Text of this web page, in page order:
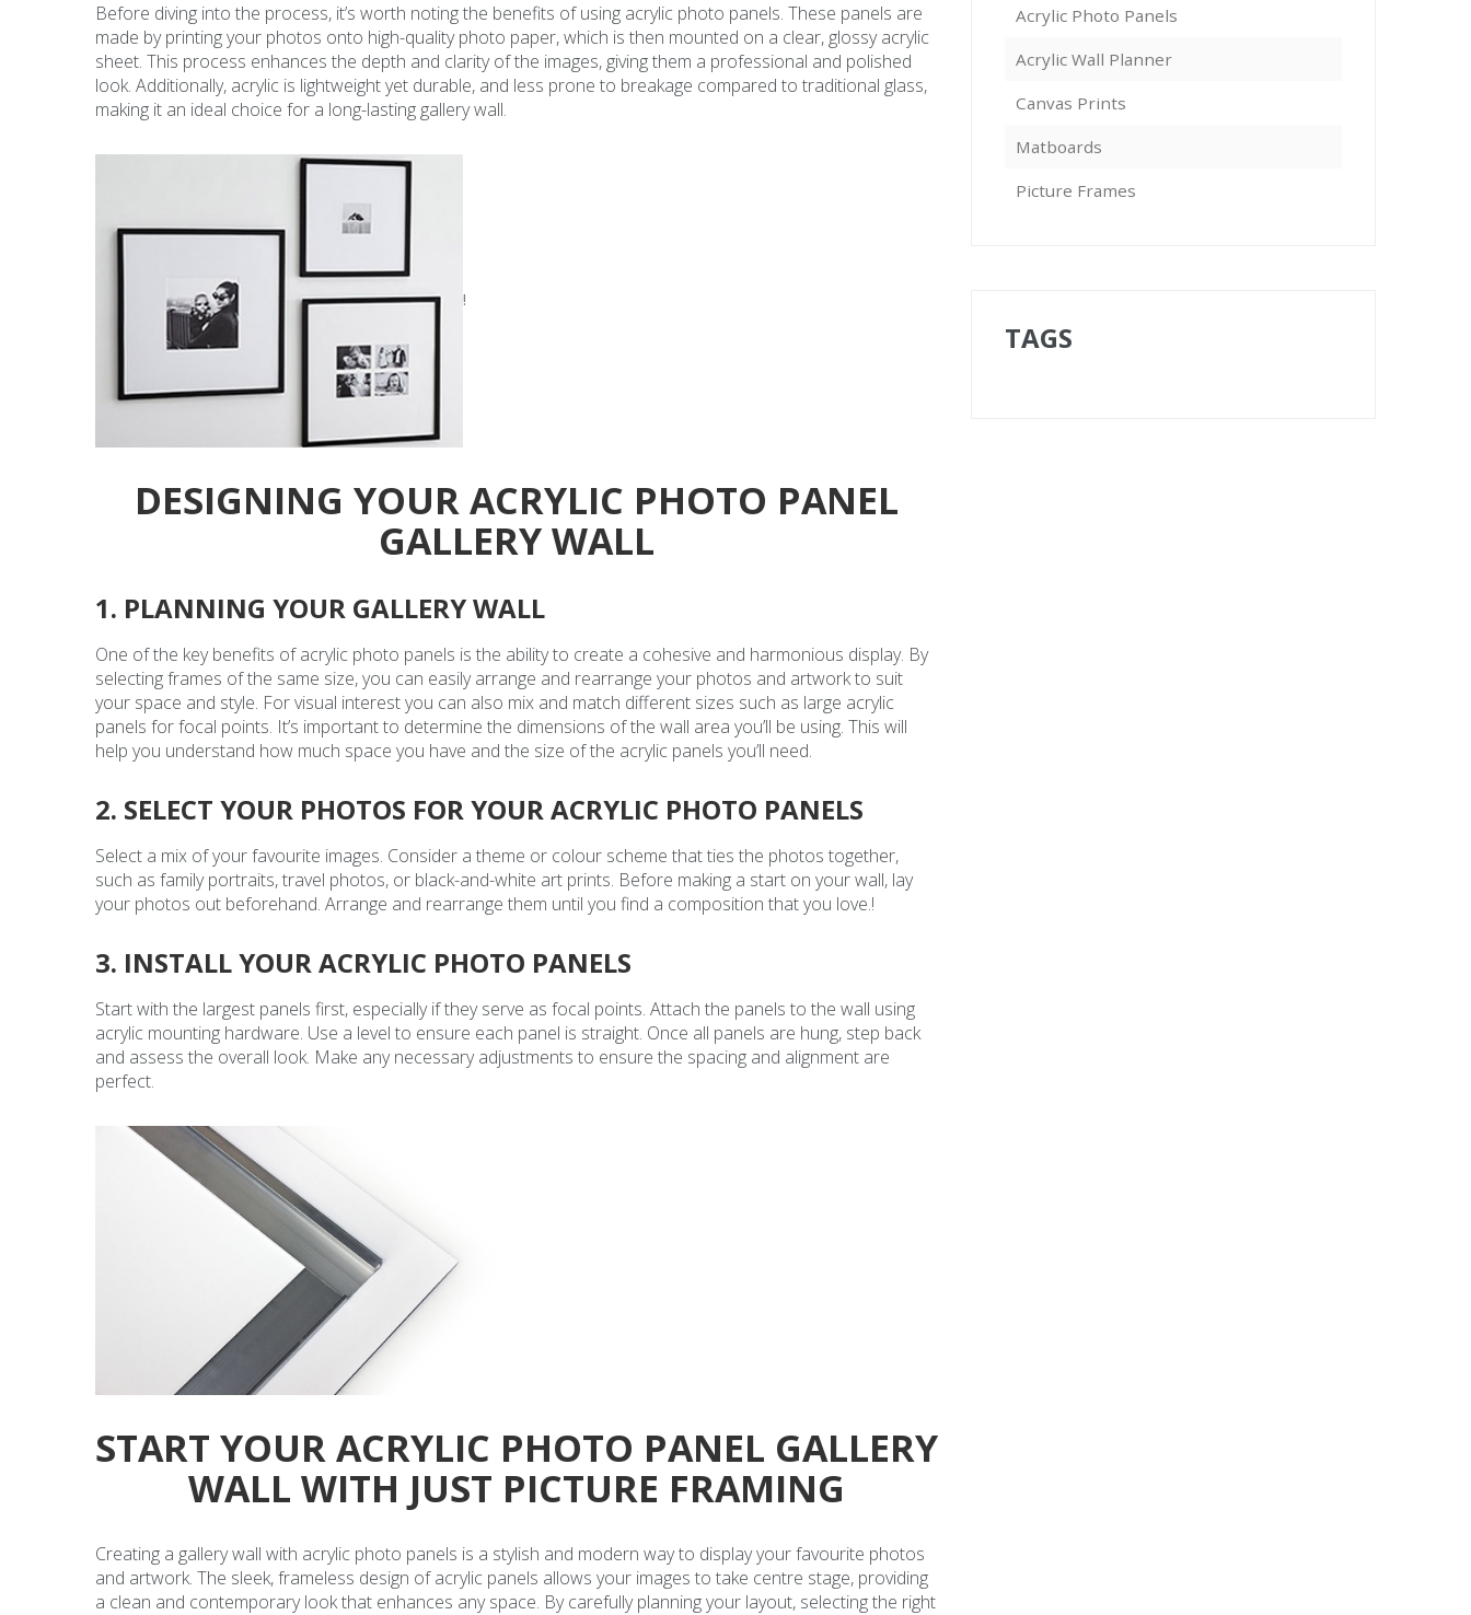
Before diving into the process, it’s worth noting the benefits of using acrylic photo panels. These panels are
made by printing your photos onto high-quality photo paper, which is then mounted on a clear, glossy acrylic
sheet. This process enhances the depth and clarity of the images, giving them a professional and polished
look. Additionally, acrylic is lightweight yet durable, and less prone to breakage compared to traditional glass,
making it an ideal choice for a long-lasting gallery wall.
!
DESIGNING YOUR ACRYLIC PHOTO PANEL
GALLERY WALL
1. PLANNING YOUR GALLERY WALL
One of the key benefits of acrylic photo panels is the ability to create a cohesive and harmonious display. By
selecting frames of the same size, you can easily arrange and rearrange your photos and artwork to suit
your space and style. For visual interest you can also mix and match different sizes such as large acrylic
panels for focal points. It’s important to determine the dimensions of the wall area you’ll be using. This will
help you understand how much space you have and the size of the acrylic panels you’ll need.
2. SELECT YOUR PHOTOS FOR YOUR ACRYLIC PHOTO PANELS
Select a mix of your favourite images. Consider a theme or colour scheme that ties the photos together,
such as family portraits, travel photos, or black-and-white art prints. Before making a start on your wall, lay
your photos out beforehand. Arrange and rearrange them until you find a composition that you love.!
3. INSTALL YOUR ACRYLIC PHOTO PANELS
Start with the largest panels first, especially if they serve as focal points. Attach the panels to the wall using
acrylic mounting hardware. Use a level to ensure each panel is straight. Once all panels are hung, step back
and assess the overall look. Make any necessary adjustments to ensure the spacing and alignment are
perfect.
START YOUR ACRYLIC PHOTO PANEL GALLERY
WALL WITH JUST PICTURE FRAMING
Creating a gallery wall with acrylic photo panels is a stylish and modern way to display your favourite photos
and artwork. The sleek, frameless design of acrylic panels allows your images to take centre stage, providing
a clean and contemporary look that enhances any space. By carefully planning your layout, selecting the right
Acrylic Photo Panels
Acrylic Wall Planner
Canvas Prints
Matboards
Picture Frames
TAGS